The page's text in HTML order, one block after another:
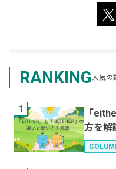
RANKING 人気の
1
「
方を解